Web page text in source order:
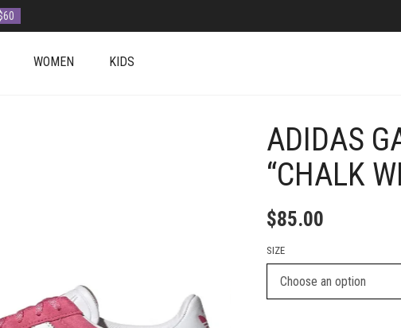
WOMEN KIDS
ADIDAS
“CHALK
$85.00
SIZE